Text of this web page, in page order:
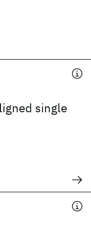
single